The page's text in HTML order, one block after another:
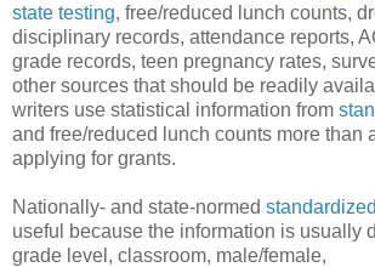
state testing, free/reduced lunch counts,
disciplinary records, attendance reports,
grade records, teen pregnancy rates,
other sources that should be readily
writers use statistical information from
and free/reduced lunch counts more than
applying for grants.
Nationally- and state-normed
useful because the information is usually
grade level, classroom, male/female,